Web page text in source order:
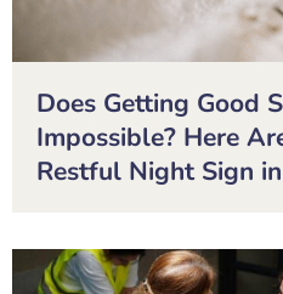
Does Getting Good
Impossible? Here
Restful Night Sign in